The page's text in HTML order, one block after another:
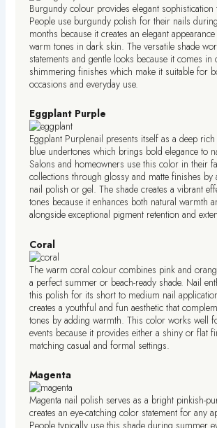
Burgundy colour provides elegant
People use burgundy polish for their nails
months because it creates an elegant
warm tones in dark skin. The versatile shade
statements and gentle looks because it comes in
shimmering finishes which make it suitable for
occasions and everyday use.
Eggplant Purple
Eggplant Purplenail presents itself as a deep
blue undertones which brings bold elegance to
Salons and homeowners use this color in their
collections through glossy and matte finishes by
nail polish or gel. The shade creates a vibrant
tones because it enhances both natural warmth
alongside exceptional pigment retention and
Coral
The warm coral colour combines pink and
a perfect summer or beach-ready shade. Nail
this polish for its short to medium nail
creates a youthful and fun aesthetic that
tones by adding warmth. This color works well
events because it provides either a shiny or flat
matching casual and formal settings.
Magenta
Magenta nail polish serves as a bright pinkish-
creates an eye-catching color statement for any